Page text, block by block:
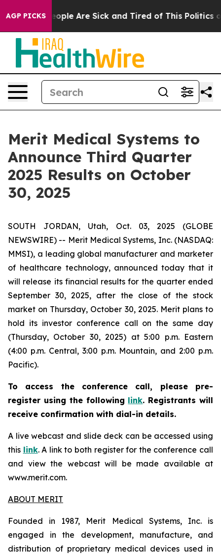
AGP PICKS
Win: “People Are Sick and Tired of This Politics of
Merit Medical Systems to
Announce Third Quarter
2025 Results on October
30, 2025
SOUTH JORDAN, Utah, Oct. 03, 2025 (GLOBE
NEWSWIRE) -- Merit Medical Systems, Inc. (NASDAQ:
MMSI), a leading global manufacturer and marketer
of healthcare technology, announced today that it
will release its financial results for the quarter ended
September 30, 2025, after the close of the stock
market on Thursday, October 30, 2025. Merit plans to
hold its investor conference call on the same day
(Thursday, October 30, 2025) at 5:00 p.m. Eastern
(4:00 p.m. Central, 3:00 p.m. Mountain, and 2:00 p.m.
Pacific).
To access the conference call, please pre-
register using the following link. Registrants will
receive confirmation with dial-in details.
A live webcast and slide deck can be accessed using
this link. A link to both register for the conference call
and view the webcast will be made available at
www.merit.com.
ABOUT MERIT
Founded in 1987, Merit Medical Systems, Inc. is
engaged in the development, manufacture, and
distribution of proprietary medical devices used in